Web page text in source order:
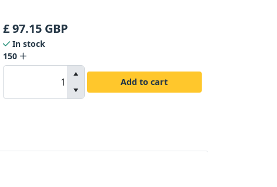
£97.15 GBP
In stock
150
Add to cart